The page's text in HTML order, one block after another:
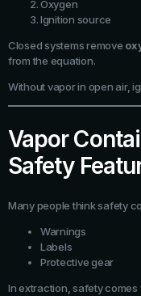
Oxygen
Ignition source
Closed systems remove
from the equation.
Without vapor in open air,
Vapor
Safety
Many people think safety
Warnings
Labels
Protective gear
In extraction, safety comes